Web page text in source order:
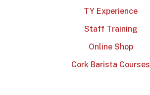
TY Experience
Staff Training
Online Shop
Cork Barista Courses